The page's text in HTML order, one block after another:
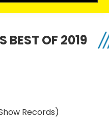
BEST OF 2019
Records)